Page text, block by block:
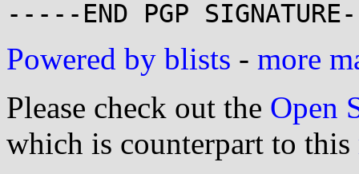
Powered by blists - more
Please check out the Open
which is counterpart to this